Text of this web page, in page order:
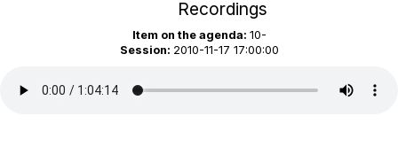
Recordings
Item on the agenda: 10-
Session: 2010-11-17 17:00:00